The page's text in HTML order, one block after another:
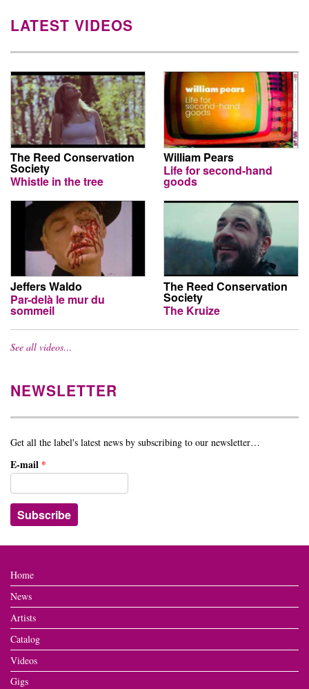
LATEST VIDEOS
The Reed Conservation
Society
Whistle in the tree
William Pears
Life for second-hand
goods
Jeffers Waldo
Par-delà le mur du
sommeil
The Reed Conservation
Society
The Kruize
See all videos…
NEWSLETTER
Get all the label's latest news by subscribing to our newsletter…
E-mail *
Home
News
Artists
Catalog
Videos
Gigs